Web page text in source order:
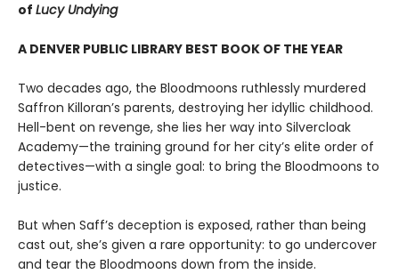
of Lucy Undying
A DENVER PUBLIC LIBRARY BEST BOOK OF THE YEAR
Two decades ago, the Bloodmoons ruthlessly murdered
Saffron Killoran’s parents, destroying her idyllic childhood.
Hell-bent on revenge, she lies her way into Silvercloak
Academy—the training ground for her city’s elite order of
detectives—with a single goal: to bring the Bloodmoons to
justice.
But when Saff’s deception is exposed, rather than being
cast out, she’s given a rare opportunity: to go undercover
and tear the Bloodmoons down from the inside.